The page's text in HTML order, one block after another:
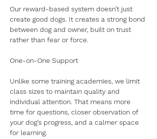
Our reward-based system doesn’t just
create good dogs. It creates a strong bond
between dog and owner, built on trust
rather than fear or force.
One-on-One Support
Unlike some training academies, we limit
class sizes to maintain quality and
individual attention. That means more
time for questions, closer observation of
your dog’s progress, and a calmer space
for learning.